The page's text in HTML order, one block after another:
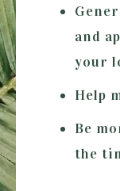
and
your
Help
Be
the